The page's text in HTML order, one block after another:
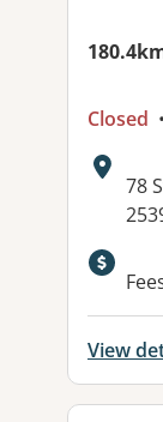
Closed
78
View